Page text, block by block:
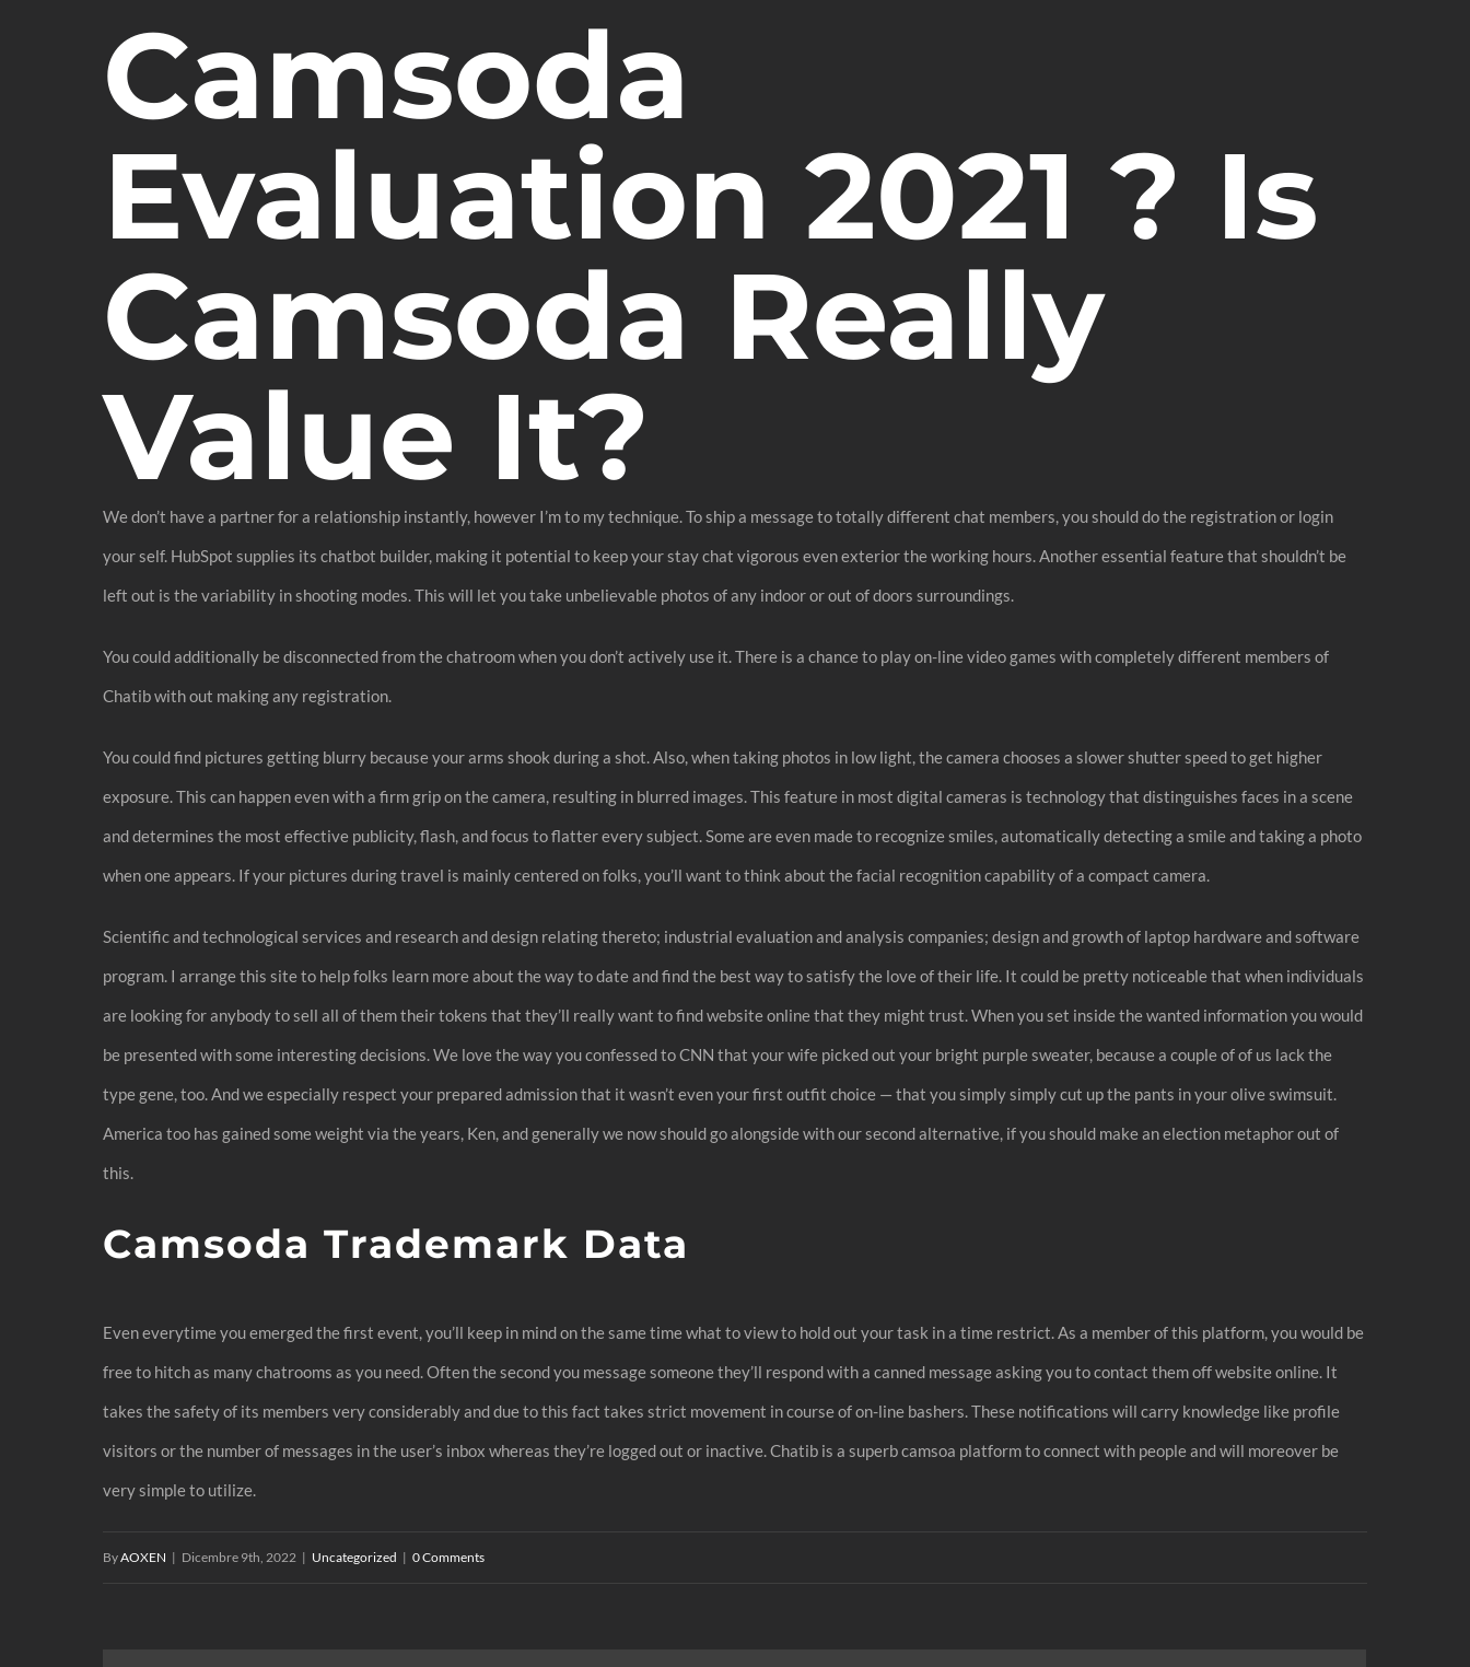
Camsoda
Evaluation 2021 ? Is
Camsoda Really
Value It?
We don’t have a partner for a relationship instantly, however I’m to my technique. To ship a message to totally different chat members, you should do the registration or login
your self. HubSpot supplies its chatbot builder, making it potential to keep your stay chat vigorous even exterior the working hours. Another essential feature that shouldn’t be
left out is the variability in shooting modes. This will let you take unbelievable photos of any indoor or out of doors surroundings.
You could additionally be disconnected from the chatroom when you don’t actively use it. There is a chance to play on-line video games with completely different members of
Chatib with out making any registration.
You could find pictures getting blurry because your arms shook during a shot. Also, when taking photos in low light, the camera chooses a slower shutter speed to get higher
exposure. This can happen even with a firm grip on the camera, resulting in blurred images. This feature in most digital cameras is technology that distinguishes faces in a scene
and determines the most effective publicity, flash, and focus to flatter every subject. Some are even made to recognize smiles, automatically detecting a smile and taking a photo
when one appears. If your pictures during travel is mainly centered on folks, you’ll want to think about the facial recognition capability of a compact camera.
Scientific and technological services and research and design relating thereto; industrial evaluation and analysis companies; design and growth of laptop hardware and software
program. I arrange this site to help folks learn more about the way to date and find the best way to satisfy the love of their life. It could be pretty noticeable that when individuals
are looking for anybody to sell all of them their tokens that they’ll really want to find website online that they might trust. When you set inside the wanted information you would
be presented with some interesting decisions. We love the way you confessed to CNN that your wife picked out your bright purple sweater, because a couple of of us lack the
type gene, too. And we especially respect your prepared admission that it wasn’t even your first outfit choice — that you simply simply cut up the pants in your olive swimsuit.
America too has gained some weight via the years, Ken, and generally we now should go alongside with our second alternative, if you should make an election metaphor out of
this.
Camsoda Trademark Data
Even everytime you emerged the first event, you’ll keep in mind on the same time what to view to hold out your task in a time restrict. As a member of this platform, you would be
free to hitch as many chatrooms as you need. Often the second you message someone they’ll respond with a canned message asking you to contact them off website online. It
takes the safety of its members very considerably and due to this fact takes strict movement in course of on-line bashers. These notifications will carry knowledge like profile
visitors or the number of messages in the user’s inbox whereas they’re logged out or inactive. Chatib is a superb camsoa platform to connect with people and will moreover be
very simple to utilize.
ByAOXEN | Dicembre 9th, 2022 | Uncategorized | 0 Comments